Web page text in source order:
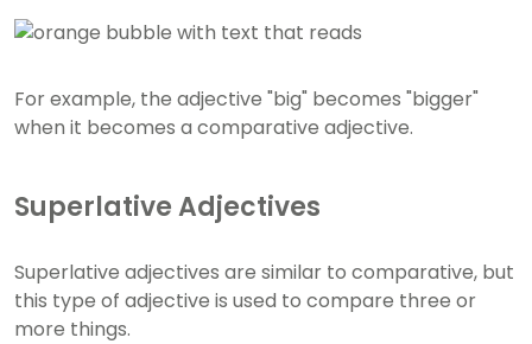
For example, the adjective "big" becomes "bigger"
when it becomes a comparative adjective.
Superlative Adjectives
Superlative adjectives are similar to comparative, but
this type of adjective is used to compare three or
more things.